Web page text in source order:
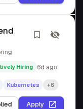
Hiring 6d ago
Kubernetes +6
Apply